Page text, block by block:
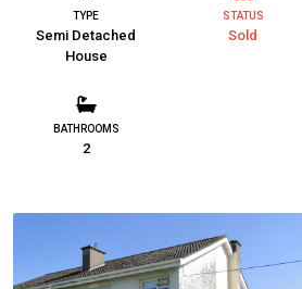
TYPE
Semi Detached
House
STATUS
Sold
BATHROOMS
2